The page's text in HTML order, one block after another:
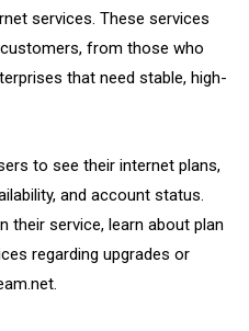
services. These services
from those who
that need stable, high-
to see their internet plans,
and account status.
their service, learn about plan
regarding upgrades or